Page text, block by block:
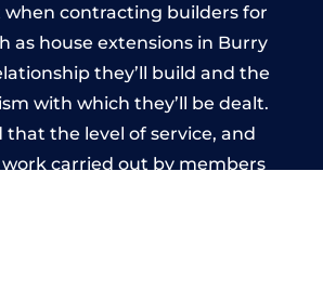
contracting builders for
as house extensions in Burry
they’ll build and the
with which they’ll be dealt.
that the level of service, and
carried out by members